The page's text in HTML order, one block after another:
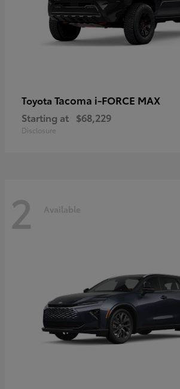
Toyota Tacoma i-FORCE MAX
Starting at $68,229
Disclosure
2 Available